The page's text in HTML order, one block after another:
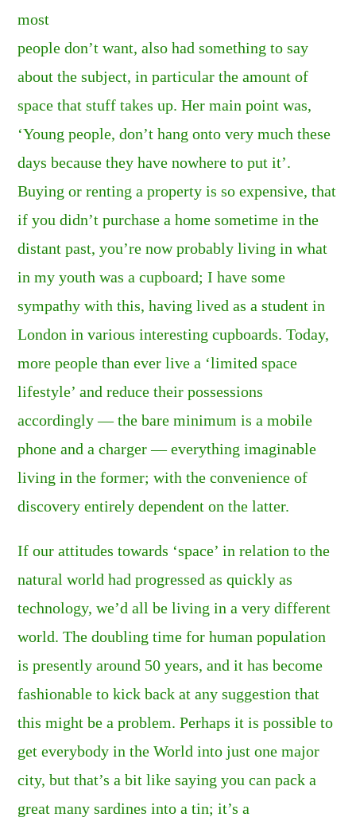
most
people don’t want, also had something to say
about the subject, in particular the amount of
space that stuff takes up. Her main point was,
‘Young people, don’t hang onto very much these
days because they have nowhere to put it’.
Buying or renting a property is so expensive, that
if you didn’t purchase a home sometime in the
distant past, you’re now probably living in what
in my youth was a cupboard; I have some
sympathy with this, having lived as a student in
London in various interesting cupboards. Today,
more people than ever live a ‘limited space
lifestyle’ and reduce their possessions
accordingly — the bare minimum is a mobile
phone and a charger — everything imaginable
living in the former; with the convenience of
discovery entirely dependent on the latter.
If our attitudes towards ‘space’ in relation to the
natural world had progressed as quickly as
technology, we’d all be living in a very different
world. The doubling time for human population
is presently around 50 years, and it has become
fashionable to kick back at any suggestion that
this might be a problem. Perhaps it is possible to
get everybody in the World into just one major
city, but that’s a bit like saying you can pack a
great many sardines into a tin; it’s a